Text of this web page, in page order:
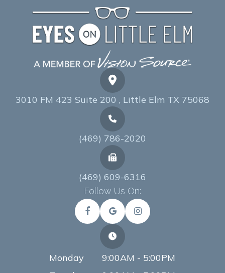
3010 FM 423 Suite 200 , Little Elm TX 75068
(469) 786-2020
(469) 609-6316
Follow Us On:
Monday
9:00AM - 5:00PM